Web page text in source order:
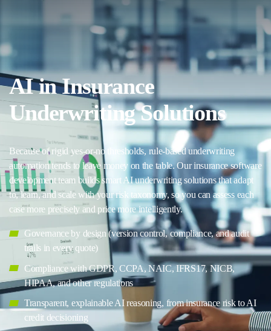
AI in Insurance
Underwriting Solutions
Because of rigid yes-or-no thresholds, rule-based underwriting
automation tends to leave money on the table. Our insurance software
development team builds smart AI underwriting solutions that adapt
to, learn, and scale with your risk taxonomy, so you can assess each
case more precisely and price more intelligently.
Governance by design (version control, compliance, and audit
trails in every quote)
Compliance with GDPR, CCPA, NAIC, IFRS17, NICB,
HIPAA, and other regulations
Transparent, explainable AI reasoning, from insurance risk to AI
credit decisioning